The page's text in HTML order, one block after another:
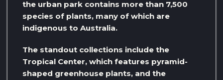
the urban park contains more than 7,500
species of plants, many of which are
indigenous to Australia.
The standout collections include the
Tropical Center, which features pyramid-
shaped greenhouse plants, and the